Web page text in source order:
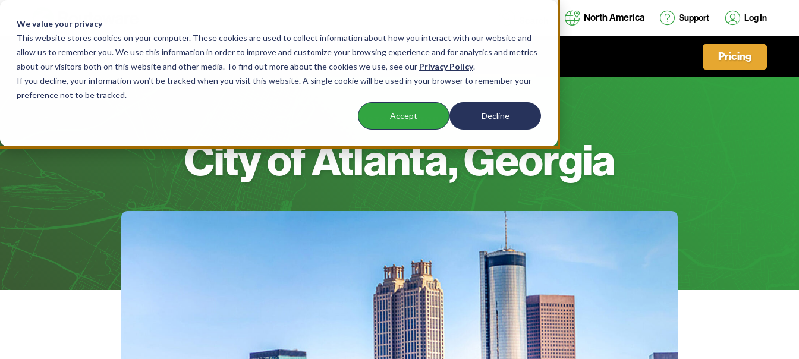
We value your privacy
This website stores cookies on your computer. These cookies are used to collect information about how you interact with our website and
allow us to remember you. We use this information in order to improve and customize your browsing experience and for analytics and metrics
about our visitors both on this website and other media. To find out more about the cookies we use, see our Privacy Policy.
If you decline, your information won’t be tracked when you visit this website. A single cookie will be used in your browser to remember your
preference not to be tracked.
Accept Decline
content
North America Support Log In
Solutions For Haulers For Governments Products Company Resources Pricing
CUSTOMER STORY
City of Atlanta, Georgia